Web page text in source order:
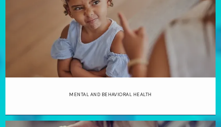
MENTAL AND BEHAVIORAL HEALTH